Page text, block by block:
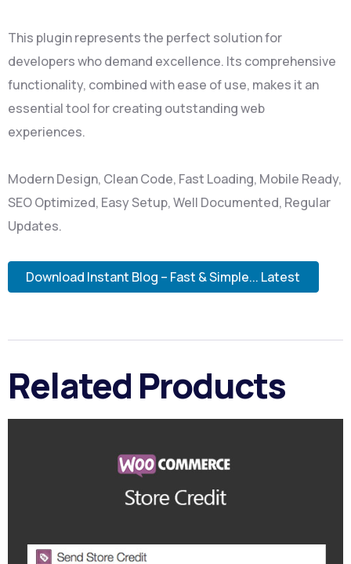
This plugin represents the perfect solution for
developers who demand excellence. Its comprehensive
functionality, combined with ease of use, makes it an
essential tool for creating outstanding web
experiences.
Modern Design, Clean Code, Fast Loading, Mobile Ready,
SEO Optimized, Easy Setup, Well Documented, Regular
Updates.
Download Instant Blog – Fast & Simple... Latest
Related Products